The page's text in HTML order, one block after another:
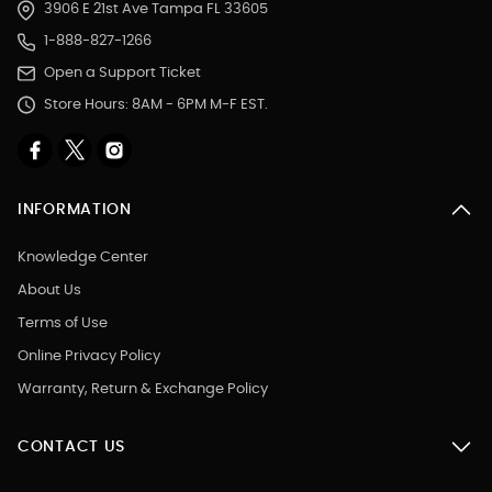
3906 E 21st Ave Tampa FL 33605
1-888-827-1266
Open a Support Ticket
Store Hours: 8AM - 6PM M-F EST.
INFORMATION
Knowledge Center
About Us
Terms of Use
Online Privacy Policy
Warranty, Return & Exchange Policy
CONTACT US